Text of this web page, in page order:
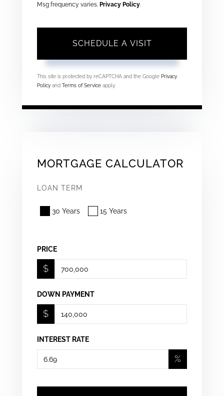
Msg frequency varies. Privacy Policy.
This site is protected by reCAPTCHA and the Google Privacy
Policy and Terms of Service apply.
MORTGAGE CALCULATOR
LOAN TERM
30 Years 15 Years
PRICE
$
DOWN PAYMENT
$
INTEREST RATE
%